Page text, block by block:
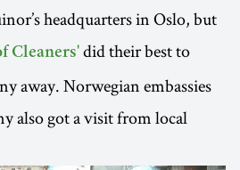
headquarters in Oslo, but
Cleaners' did their best to
away. Norwegian embassies
also got a visit from local